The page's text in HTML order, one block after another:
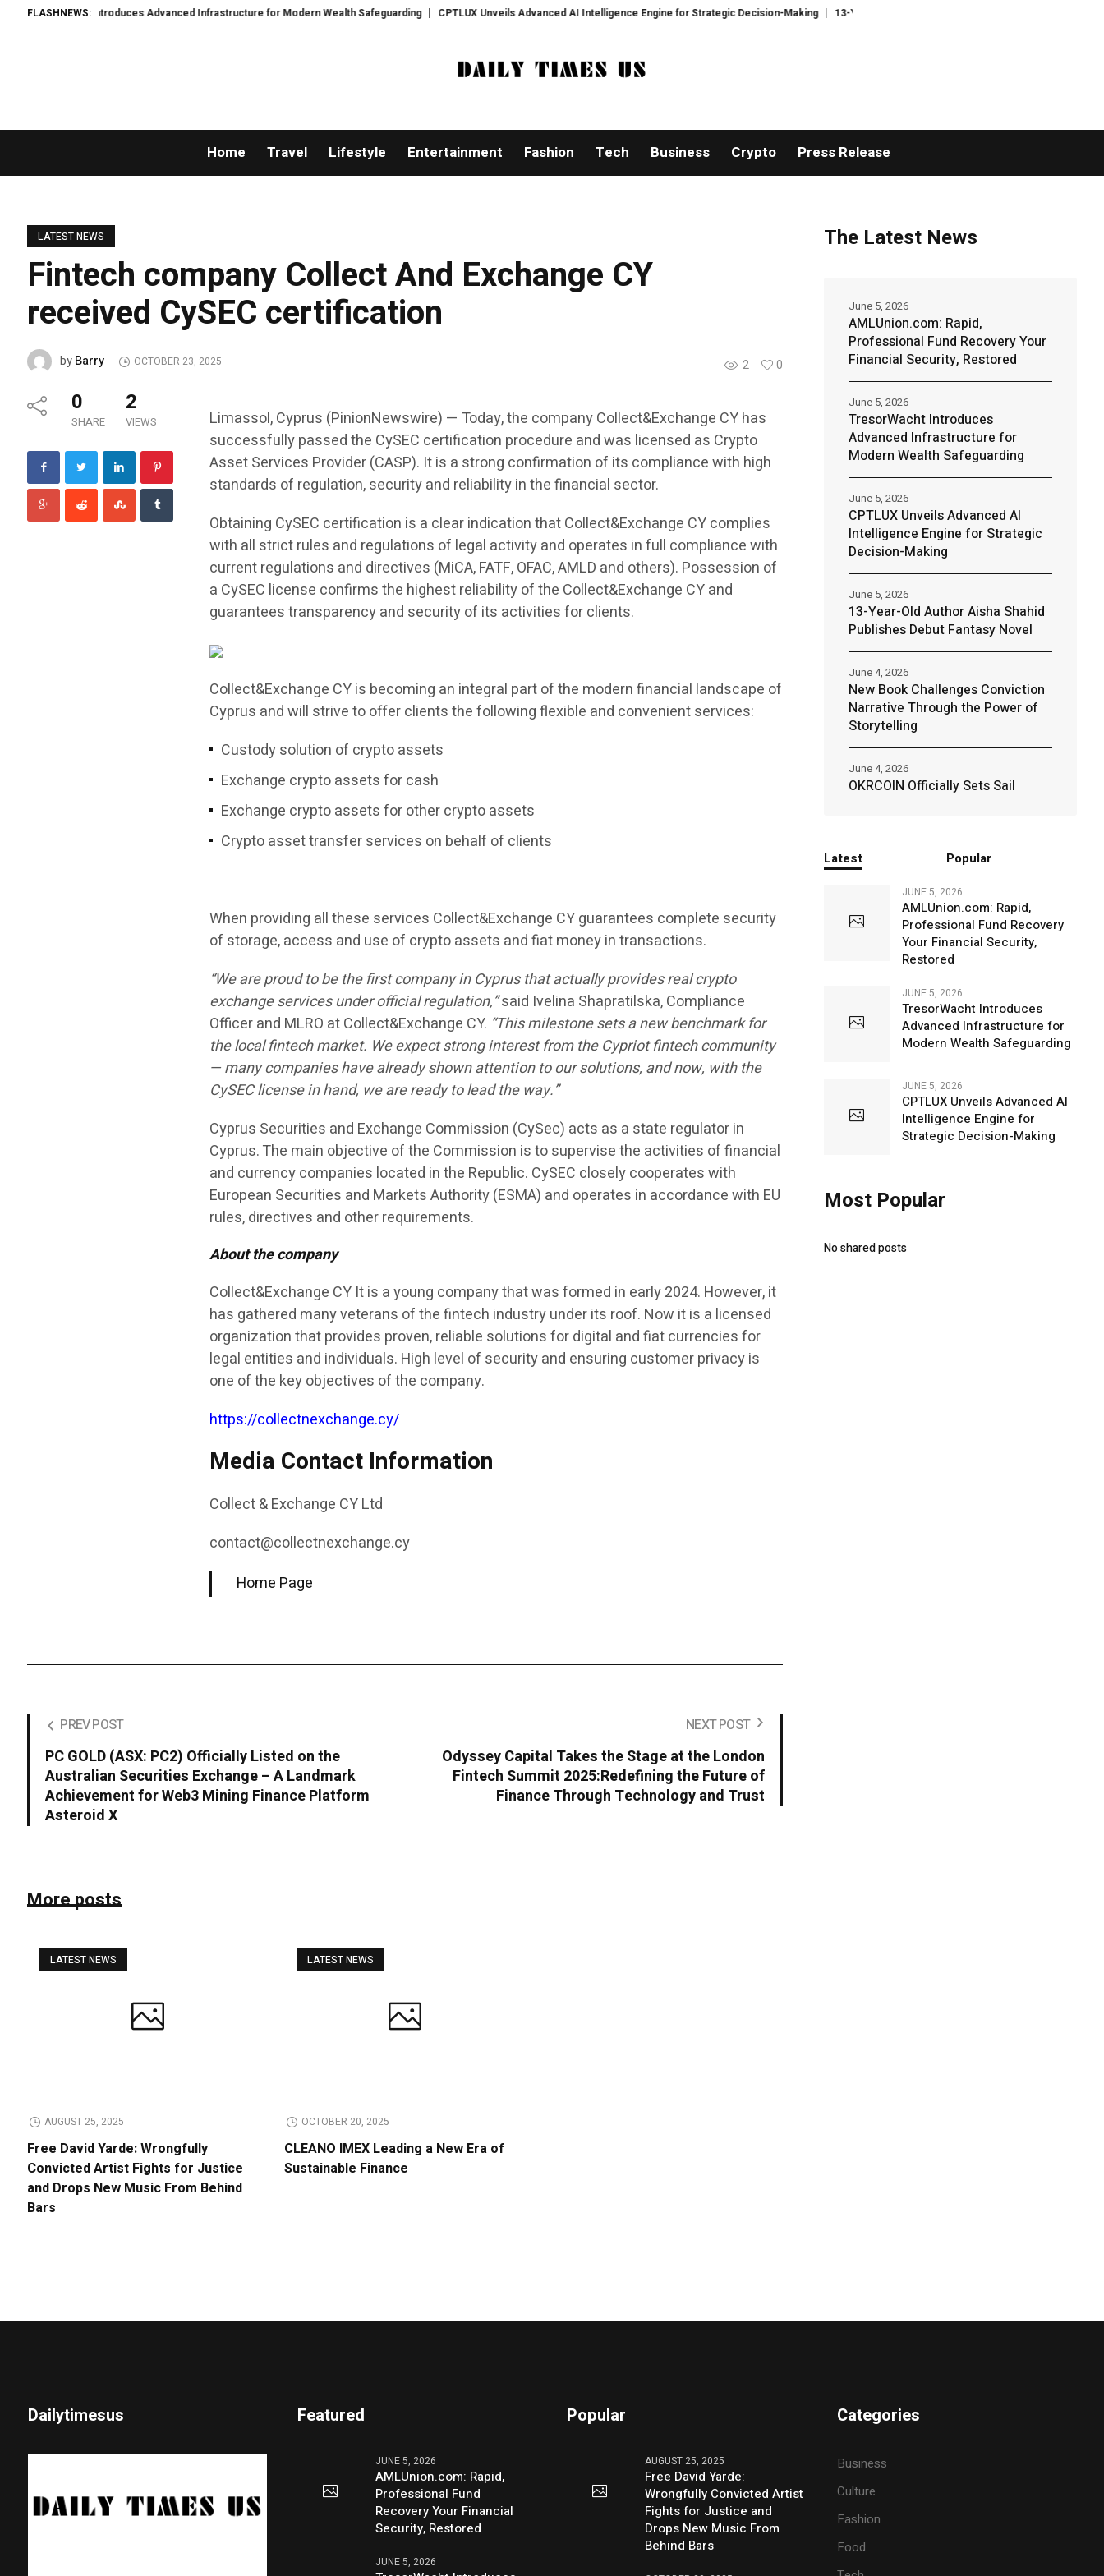
FLASHNEWS:
Introduces Advanced Infrastructure for Modern Wealth Safeguarding CPTLUX Unveils Advanced AI Intelligence Engine for Strategic Decision-Making 13-Year-Old Author Aisha Shahid Publishes Debut Fantasy Novel
Home Travel Lifestyle Entertainment Fashion Tech Business Crypto Press Release
LATEST NEWS
Fintech company Collect And Exchange CY
received CySEC certification
2 0
byBarry OCTOBER 23, 2025
0
SHARE
2
VIEWS
Limassol, Cyprus (PinionNewswire) — Today, the company Collect&Exchange CY has
successfully passed the CySEC certification procedure and was licensed as Crypto
Asset Services Provider (CASP). It is a strong confirmation of its compliance with high
standards of regulation, security and reliability in the financial sector.
Obtaining CySEC certification is a clear indication that Collect&Exchange CY complies
with all strict rules and regulations of legal activity and operates in full compliance with
current regulations and directives (MiCA, FATF, OFAC, AMLD and others). Possession of
a CySEC license confirms the highest reliability of the Collect&Exchange CY and
guarantees transparency and security of its activities for clients.
Collect&Exchange CY is becoming an integral part of the modern financial landscape of
Cyprus and will strive to offer clients the following flexible and convenient services:
Custody solution of crypto assets
Exchange crypto assets for cash
Exchange crypto assets for other crypto assets
Crypto asset transfer services on behalf of clients
When providing all these services Collect&Exchange CY guarantees complete security
of storage, access and use of crypto assets and fiat money in transactions.
“We are proud to be the first company in Cyprus that actually provides real crypto
exchange services under official regulation,”said Ivelina Shapratilska, Compliance
Officer and MLRO at Collect&Exchange CY. “This milestone sets a new benchmark for
the local fintech market. We expect strong interest from the Cypriot fintech community
— many companies have already shown attention to our solutions, and now, with the
CySEC license in hand, we are ready to lead the way.”
Cyprus Securities and Exchange Commission (CySec) acts as a state regulator in
Cyprus. The main objective of the Commission is to supervise the activities of financial
and currency companies located in the Republic. CySEC closely cooperates with
European Securities and Markets Authority (ESMA) and operates in accordance with EU
rules, directives and other requirements.
About the company
Collect&Exchange CY It is a young company that was formed in early 2024. However, it
has gathered many veterans of the fintech industry under its roof. Now it is a licensed
organization that provides proven, reliable solutions for digital and fiat currencies for
legal entities and individuals. High level of security and ensuring customer privacy is
one of the key objectives of the company.
https://collectnexchange.cy/
Media Contact Information
Collect & Exchange CY Ltd
contact@collectnexchange.cy
Home Page
PREV POST
PC GOLD (ASX: PC2) Officially Listed on the
Australian Securities Exchange – A Landmark
Achievement for Web3 Mining Finance Platform
Asteroid X
NEXT POST
Odyssey Capital Takes the Stage at the London
Fintech Summit 2025:Redefining the Future of
Finance Through Technology and Trust
More posts
LATEST NEWS
AUGUST 25, 2025
Free David Yarde: Wrongfully
Convicted Artist Fights for Justice
and Drops New Music From Behind
Bars
LATEST NEWS
OCTOBER 20, 2025
CLEANO IMEX Leading a New Era of
Sustainable Finance
The Latest News
AMLUnion.com: Rapid,
Professional Fund Recovery Your
Financial Security, Restored
June 5, 2026
TresorWacht Introduces
Advanced Infrastructure for
Modern Wealth Safeguarding
June 5, 2026
CPTLUX Unveils Advanced AI
Intelligence Engine for Strategic
Decision-Making
June 5, 2026
13-Year-Old Author Aisha Shahid
Publishes Debut Fantasy Novel
June 5, 2026
New Book Challenges Conviction
Narrative Through the Power of
Storytelling
June 4, 2026
OKRCOIN Officially Sets Sail
June 4, 2026
Latest Popular
JUNE 5, 2026
AMLUnion.com: Rapid,
Professional Fund Recovery
Your Financial Security,
Restored
JUNE 5, 2026
TresorWacht Introduces
Advanced Infrastructure for
Modern Wealth Safeguarding
JUNE 5, 2026
CPTLUX Unveils Advanced AI
Intelligence Engine for
Strategic Decision-Making
Most Popular
No shared posts
Dailytimesus Featured
JUNE 5, 2026
AMLUnion.com: Rapid,
Professional Fund
Recovery Your Financial
Security, Restored
JUNE 5, 2026
Popular
AUGUST 25, 2025
Free David Yarde:
Wrongfully Convicted Artist
Fights for Justice and
Drops New Music From
Behind Bars
Categories
Business
Culture
Fashion
Food